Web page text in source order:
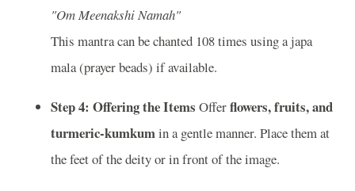
"Om Meenakshi Namah"
This mantra can be chanted 108 times using a japa
mala (prayer beads) if available.
Step 4: Offering the Items Offerflowers, fruits, and
turmeric-kumkumin a gentle manner. Place them at
the feet of the deity or in front of the image.